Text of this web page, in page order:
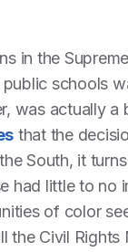
in the
schools
was actually
that the
South, it
had little to
of color
the Civil